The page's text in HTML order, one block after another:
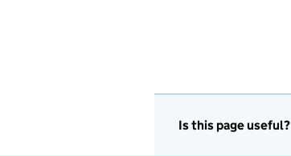
Is this page useful?